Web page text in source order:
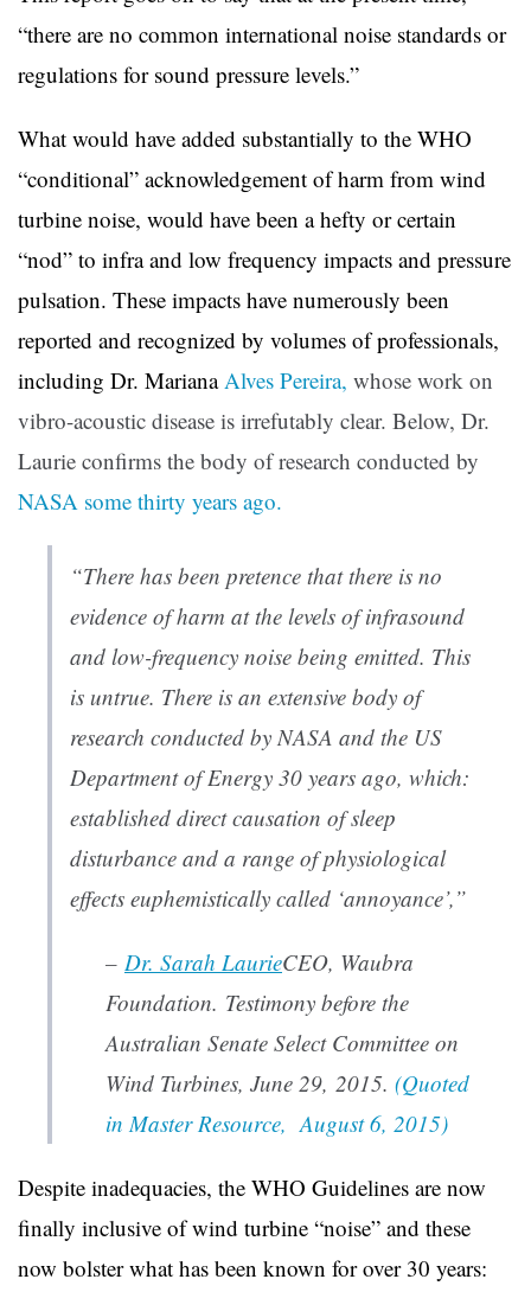
“there are no common international noise standards or
regulations for sound pressure levels.”
What would have added substantially to the WHO
“conditional” acknowledgement of harm from wind
turbine noise, would have been a hefty or certain
“nod” to infra and low frequency impacts and pressure
pulsation. These impacts have numerously been
reported and recognized by volumes of professionals,
including Dr. Mariana Alves Pereira, whose work on
vibro-acoustic disease is irrefutably clear. Below, Dr.
Laurie confirms the body of research conducted by
NASA some thirty years ago.
“There has been pretence that there is no
evidence of harm at the levels of infrasound
and low-frequency noise being emitted. This
is untrue. There is an extensive body of
research conducted by NASA and the US
Department of Energy 30 years ago, which:
established direct causation of sleep
disturbance and a range of physiological
effects euphemistically called ‘annoyance’,”
– Dr. Sarah LaurieCEO, Waubra
Foundation. Testimony before the
Australian Senate Select Committee on
Wind Turbines, June 29, 2015. (Quoted
in Master Resource, August 6, 2015)
Despite inadequacies, the WHO Guidelines are now
finally inclusive of wind turbine “noise” and these
now bolster what has been known for over 30 years: